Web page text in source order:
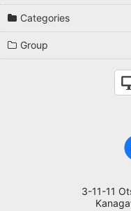
Categories
Group
3-11-11